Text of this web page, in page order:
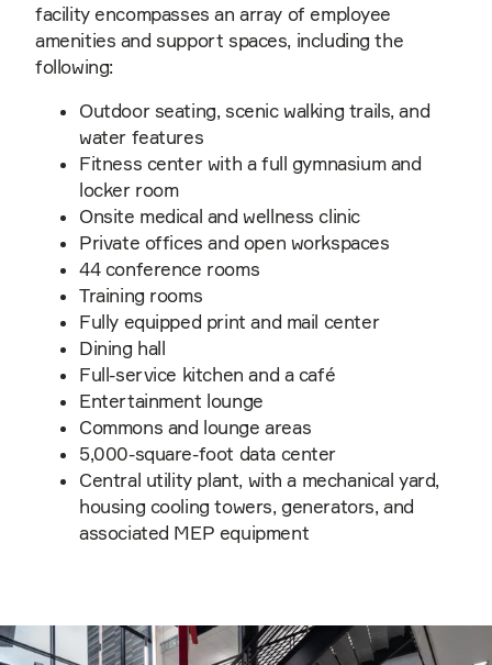
facility encompasses an array of employee
amenities and support spaces, including the
following:
Outdoor seating, scenic walking trails, and
water features
Fitness center with a full gymnasium and
locker room
Onsite medical and wellness clinic
Private offices and open workspaces
44 conference rooms
Training rooms
Fully equipped print and mail center
Dining hall
Full-service kitchen and a café
Entertainment lounge
Commons and lounge areas
5,000-square-foot data center
Central utility plant, with a mechanical yard,
housing cooling towers, generators, and
associated MEP equipment